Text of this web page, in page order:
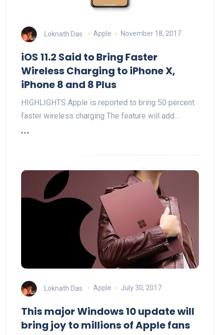
Loknath Das Apple November 18, 2017
iOS 11.2 Said to Bring Faster
Wireless Charging to iPhone X,
iPhone 8 and 8 Plus
HIGHLIGHTS Apple is reported to bring 50 percent
faster wireless charging The feature will add…
Loknath Das Apple July 30, 2017
This major Windows 10 update will
bring joy to millions of Apple fans